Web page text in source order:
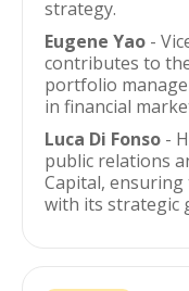
strategy.
Eugene Yao -
contributes to
portfolio
in financial
Luca Di Fonso -
public relations
Capital,
with its strategic